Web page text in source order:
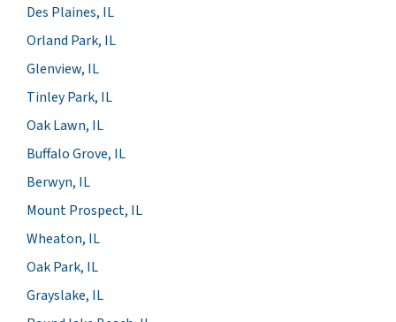
Des Plaines, IL
Orland Park, IL
Glenview, IL
Tinley Park, IL
Oak Lawn, IL
Buffalo Grove, IL
Berwyn, IL
Mount Prospect, IL
Wheaton, IL
Oak Park, IL
Grayslake, IL